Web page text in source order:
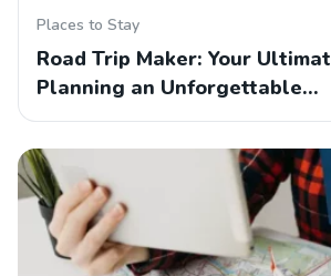
Places to Stay
Road Trip Maker: Your
Planning an Unforgettable…